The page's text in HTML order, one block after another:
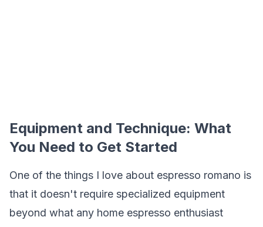
Equipment and Technique: What
You Need to Get Started
One of the things I love about espresso romano is
that it doesn't require specialized equipment
beyond what any home espresso enthusiast